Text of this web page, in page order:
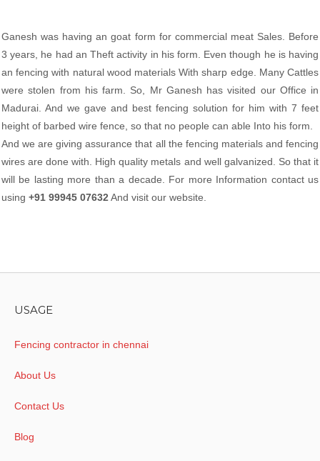
Ganesh was having an goat form for commercial meat Sales. Before
3 years, he had an Theft activity in his form. Even though he is having
an fencing with natural wood materials With sharp edge. Many Cattles
were stolen from his farm. So, Mr Ganesh has visited our Office in
Madurai. And we gave and best fencing solution for him with 7 feet
height of barbed wire fence, so that no people can able Into his form.
And we are giving assurance that all the fencing materials and fencing
wires are done with. High quality metals and well galvanized. So that it
will be lasting more than a decade. For more Information contact us
using +91 99945 07632And visit our website.
USAGE
Fencing contractor in chennai
About Us
Contact Us
Blog